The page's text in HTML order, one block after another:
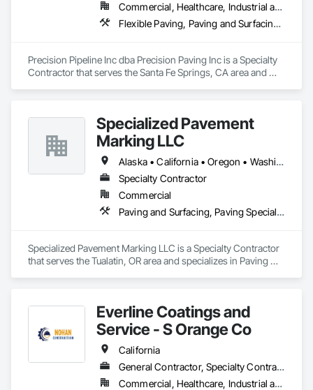
Commercial, Healthcare, Industrial and Energy, Infrastructure, Institutional, Residential
Flexible Paving, Paving and Surfacing, Paving Specialties
Precision Pipeline Inc dba Precision Paving Inc is a Specialty
Contractor that serves the Santa Fe Springs, CA area and
Specialized Pavement
Marking LLC
Alaska • California • Oregon • Washington
Specialty Contractor
Commercial
Paving and Surfacing, Paving Specialties, Project Management and Coordination
Specialized Pavement Marking LLC is a Specialty Contractor
that serves the Tualatin, OR area and specializes in Paving
Everline Coatings and
Service - S Orange Co
California
General Contractor, Specialty Contractor
Commercial, Healthcare, Industrial and Energy, Infrastructure, Institutional, Residential